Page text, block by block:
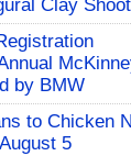
Clay Shoot
by BMW
to Chicken
5